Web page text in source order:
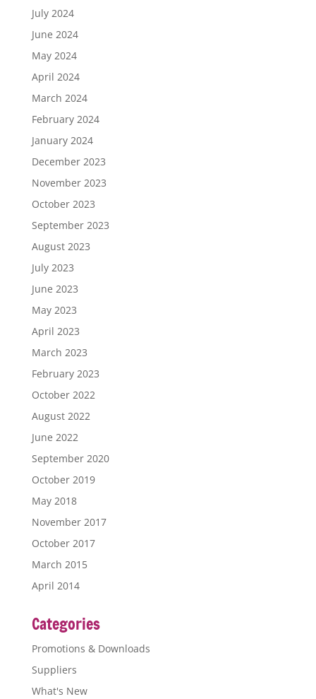
July 2024
June 2024
May 2024
April 2024
March 2024
February 2024
January 2024
December 2023
November 2023
October 2023
September 2023
August 2023
July 2023
June 2023
May 2023
April 2023
March 2023
February 2023
October 2022
August 2022
June 2022
September 2020
October 2019
May 2018
November 2017
October 2017
March 2015
April 2014
Categories
Promotions & Downloads
Suppliers
What's New